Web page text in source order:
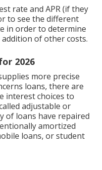
rate and APR (if they
to see the different
in order to determine
of other costs.
2026
more precise
loans, there are
interest choices to
adjustable or
of loans have repaired
amortized
loans, or student